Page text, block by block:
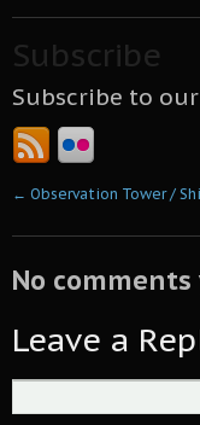
Subscribe
Subscribe to
← Observation Tower /
No comments
Leave a